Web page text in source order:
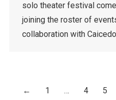
solo theater festival
joining the roster of
collaboration with
← 1 … 4 5